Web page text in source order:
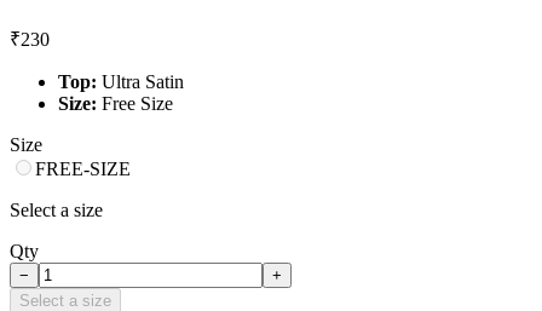
₹230
Top: Ultra Satin
Size: Free Size
Size
FREE-SIZE
Select a size
Qty
−
+
Select a size